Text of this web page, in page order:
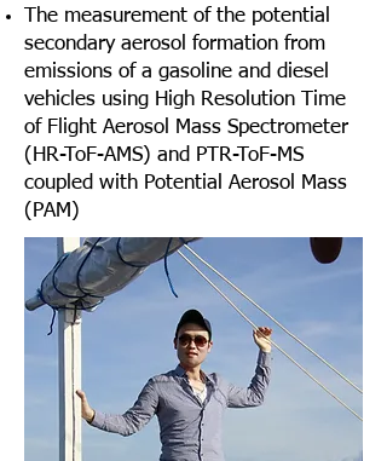
The measurement of the potential
secondary aerosol formation from
emissions of a gasoline and diesel
vehicles using High Resolution Time
of Flight Aerosol Mass Spectrometer
(HR-ToF-AMS) and PTR-ToF-MS
coupled with Potential Aerosol Mass
(PAM)